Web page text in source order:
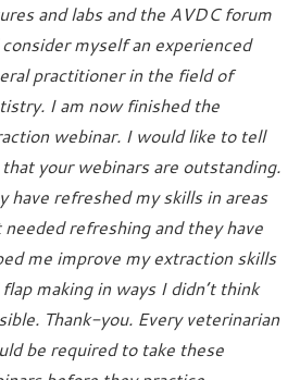
and labs and the AVDC forum
myself an experienced
practitioner in the field of
I am now finished the
webinar. I would like to tell
that your webinars are outstanding.
have refreshed my skills in areas
needed refreshing and they have
me improve my extraction skills
making in ways I didn’t think
Thank-you. Every veterinarian
be required to take these